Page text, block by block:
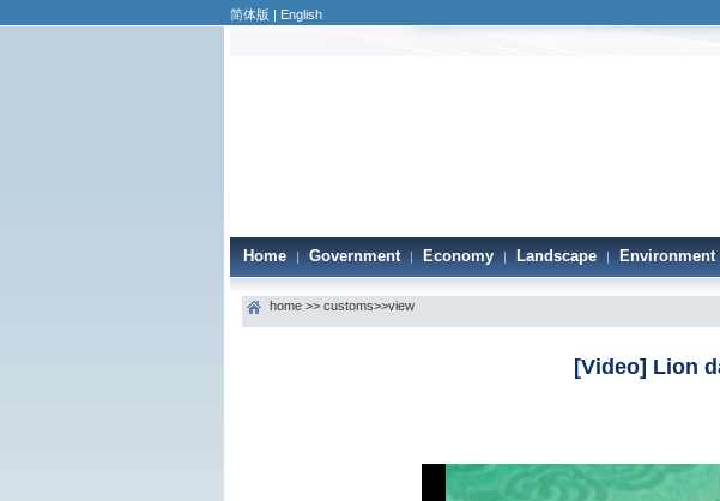
简体版 | English
Home | Government | Economy | Landscape | Environment
home >> customs>>view
[Video] Lion